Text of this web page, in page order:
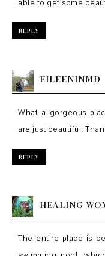
able to get some
REPLY
EILEENINMD
What a gorgeous
are just beautiful.
REPLY
HEALING
The entire place is